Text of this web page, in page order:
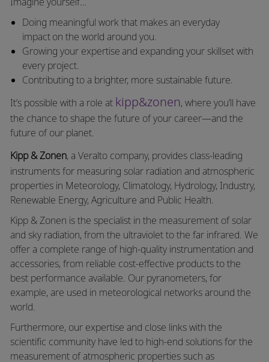
Doing meaningful work that makes an everyday
impact on the world around you.
Growing your expertise and expanding your skillset with
every project.
Contributing to a brighter, more sustainable future.
It’s possible with a role at kipp&zonen, where you’ll have
the chance to shape the future of your career—and the
future of our planet.
Kipp & Zonen, a Veraltocompany, provides class-leading
instruments for measuring solar radiation and atmospheric
properties in Meteorology, Climatology, Hydrology, Industry,
Renewable Energy, Agriculture and Public Health.
Kipp & Zonen is the specialist in the measurement of solar
and sky radiation, from the ultraviolet to the far infrared. We
offer a complete range of high-quality instrumentation and
accessories, from reliable cost-effective products to the
best performance available. Our pyranometers, for
example, are used in meteorological networks around the
world.
Furthermore, our expertise and close links with the
scientific community have led to high-end solutions for the
measurement of atmospheric properties such as